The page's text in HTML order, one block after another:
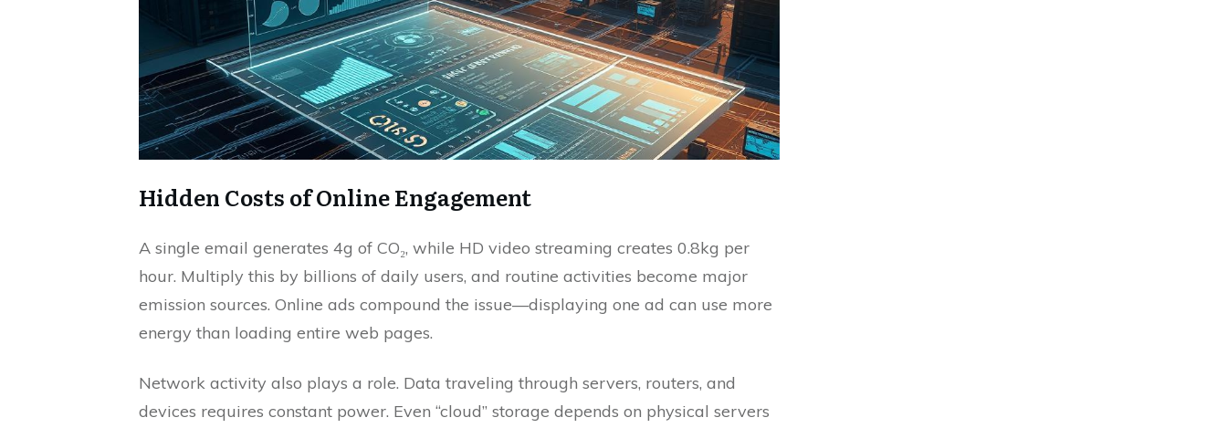
Hidden Costs of Online Engagement
A single email generates 4g of CO₂, while HD video streaming creates 0.8kg per
hour. Multiply this by billions of daily users, and routine activities become major
emission sources. Online ads compound the issue—displaying one ad can use more
energy than loading entire web pages.
Network activity also plays a role. Data traveling through servers, routers, and
devices requires constant power. Even “cloud” storage depends on physical servers